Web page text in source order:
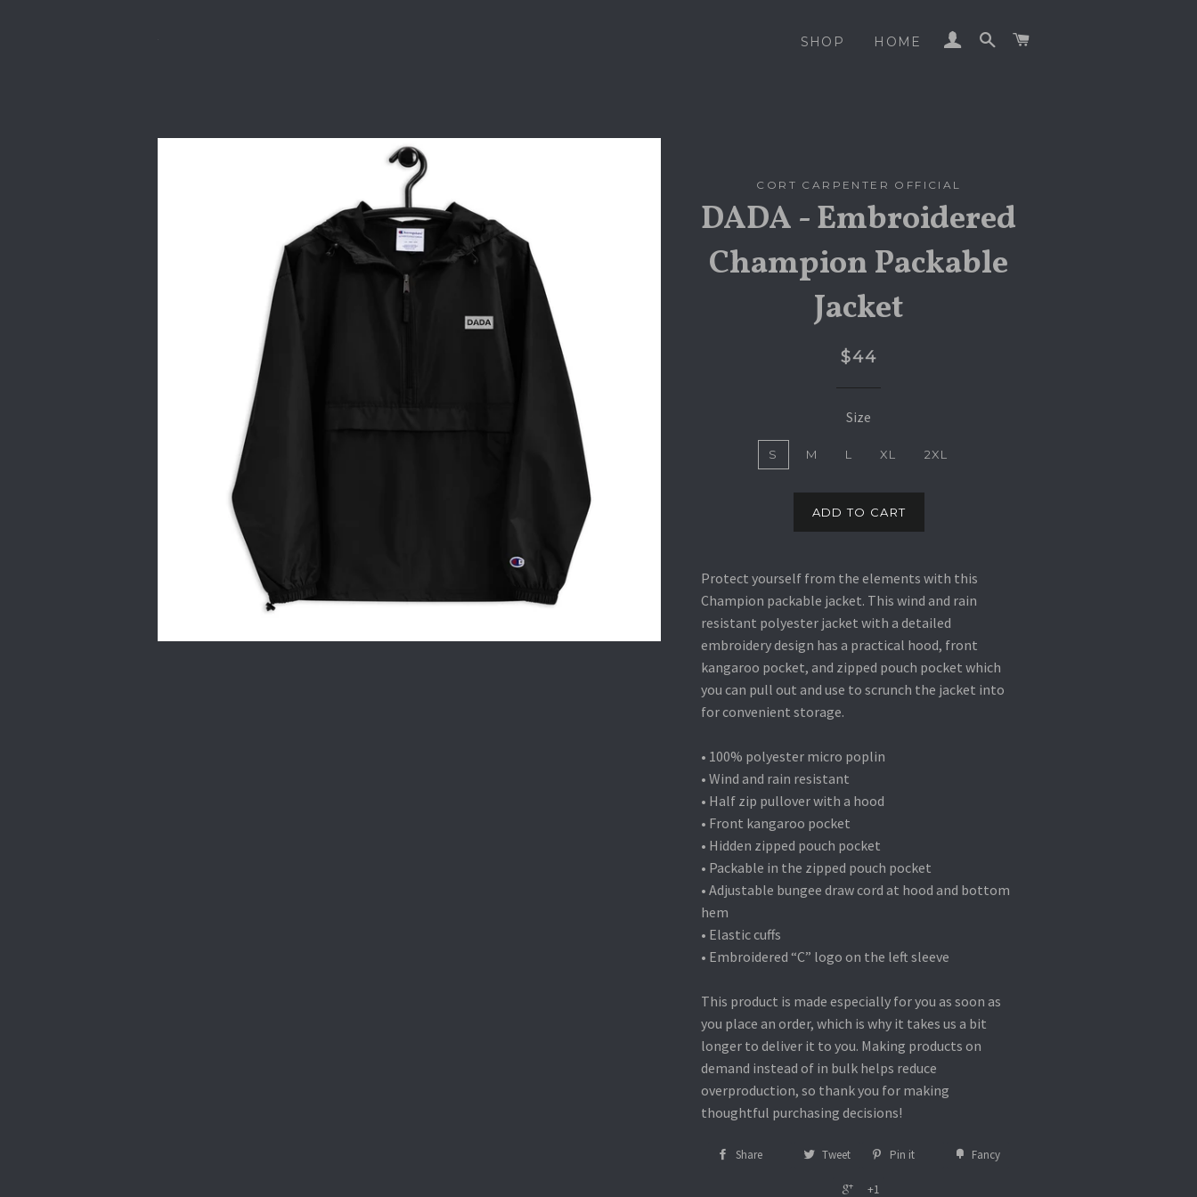
SHOP HOME LOG INSEARCH
CORT CARPENTER OFFICIAL
DADA - Embroidered
Champion Packable
Jacket
$44
Size
S M L XL 2XL
ADD TO CART
Protect yourself from the elements with this
Champion packable jacket. This wind and rain
resistant polyester jacket with a detailed
embroidery design has a practical hood, front
kangaroo pocket, and zipped pouch pocket which
you can pull out and use to scrunch the jacket into
for convenient storage.
• 100% polyester micro poplin
• Wind and rain resistant
• Half zip pullover with a hood
• Front kangaroo pocket
• Hidden zipped pouch pocket
• Packable in the zipped pouch pocket
• Adjustable bungee draw cord at hood and bottom
hem
• Elastic cuffs
• Embroidered “C” logo on the left sleeve
This product is made especially for you as soon as
you place an order, which is why it takes us a bit
longer to deliver it to you. Making products on
demand instead of in bulk helps reduce
overproduction, so thank you for making
thoughtful purchasing decisions!
Share Tweet Pin it Fancy
+1